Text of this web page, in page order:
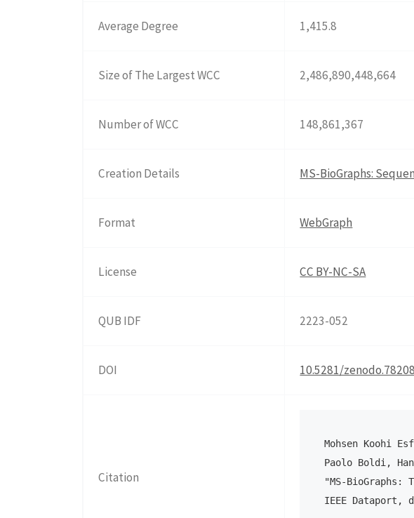
Average Degree 1,415.8
Size of The Largest WCC 2,486,890,448,664
Number of WCC 148,861,367
Creation Details MS-BioGraphs:
Format WebGraph
License CC BY-NC-SA
QUB IDF 2223-052
DOI 10.5281/
Citation
Mohsen Koohi
Paolo Boldi,
"MS-
IEEE Dataport,